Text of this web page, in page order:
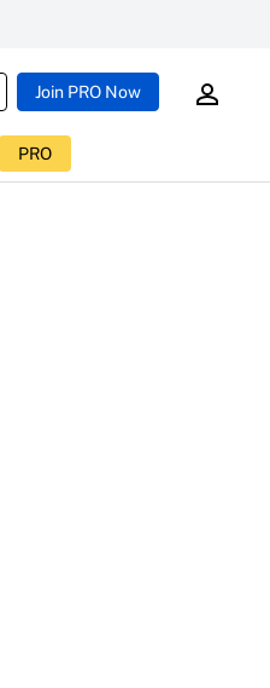
Join PRO Now
PRO